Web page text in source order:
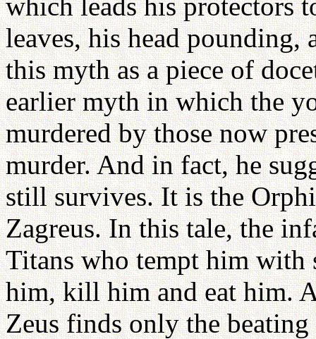
leaves, his head pounding,
this myth as a piece of
earlier myth in which the
murdered by those now
murder. And in fact, he
still survives. It is the
Zagreus. In this tale, the
Titans who tempt him with
him, kill him and eat him.
Zeus finds only the